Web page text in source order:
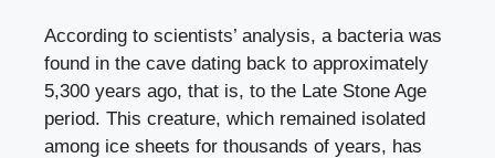
According to scientists’ analysis, a bacteria was
found in the cave dating back to approximately
5,300 years ago, that is, to the Late Stone Age
period. This creature, which remained isolated
among ice sheets for thousands of years, has